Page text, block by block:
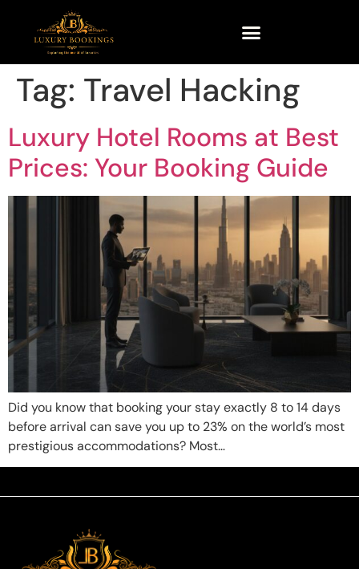
Tag: Travel Hacking
Luxury Hotel Rooms at Best
Prices: Your Booking Guide
Did you know that booking your stay exactly 8 to 14 days
before arrival can save you up to 23% on the world’s most
prestigious accommodations? Most…